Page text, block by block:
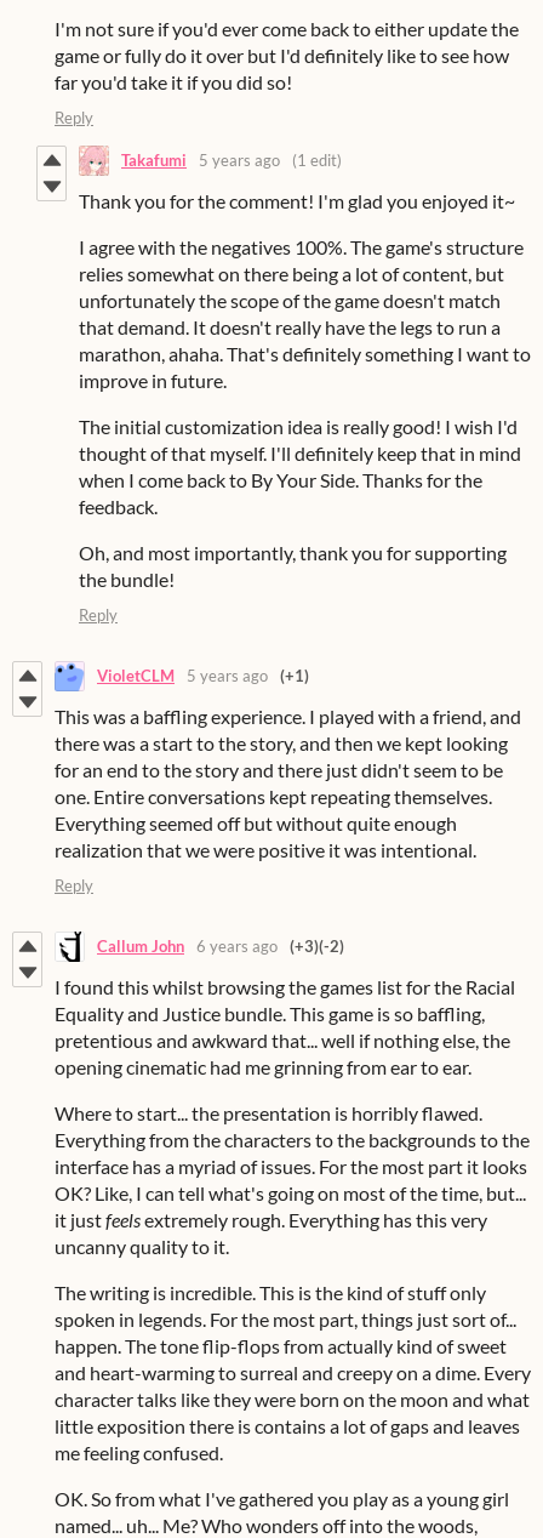
I'm not sure if you'd ever come back to either update the
game or fully do it over but I'd definitely like to see how
far you'd take it if you did so!
Reply
Takafumi 5 years ago (1 edit)
Thank you for the comment! I'm glad you enjoyed it~
I agree with the negatives 100%. The game's structure
relies somewhat on there being a lot of content, but
unfortunately the scope of the game doesn't match
that demand. It doesn't really have the legs to run a
marathon, ahaha. That's definitely something I want to
improve in future.
The initial customization idea is really good! I wish I'd
thought of that myself. I'll definitely keep that in mind
when I come back to By Your Side. Thanks for the
feedback.
Oh, and most importantly, thank you for supporting
the bundle!
Reply
VioletCLM 5 years ago (+1)
This was a baffling experience. I played with a friend, and
there was a start to the story, and then we kept looking
for an end to the story and there just didn't seem to be
one. Entire conversations kept repeating themselves.
Everything seemed off but without quite enough
realization that we were positive it was intentional.
Reply
Callum John 6 years ago (+3)(-2)
I found this whilst browsing the games list for the Racial
Equality and Justice bundle. This game is so baffling,
pretentious and awkward that... well if nothing else, the
opening cinematic had me grinning from ear to ear.
Where to start... the presentation is horribly flawed.
Everything from the characters to the backgrounds to the
interface has a myriad of issues. For the most part it looks
OK? Like, I can tell what's going on most of the time, but...
it justfeelsextremely rough. Everything has this very
uncanny quality to it.
The writing is incredible. This is the kind of stuff only
spoken in legends. For the most part, things just sort of...
happen. The tone flip-flops from actually kind of sweet
and heart-warming to surreal and creepy on a dime. Every
character talks like they were born on the moon and what
little exposition there is contains a lot of gaps and leaves
me feeling confused.
OK. So from what I've gathered you play as a young girl
named... uh... Me? Who wonders off into the woods,